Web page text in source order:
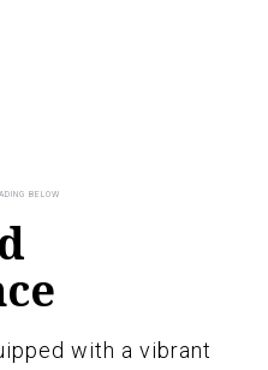
with a vibrant